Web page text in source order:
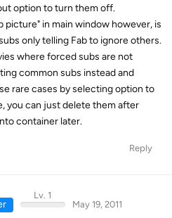
option to turn them off.
picture" in main window however, is
only telling Fab to ignore others.
where forced subs are not
common subs instead and
rare cases by selecting option to
you can just delete them after
container later.
Reply
Lv. 1
May 19, 2011